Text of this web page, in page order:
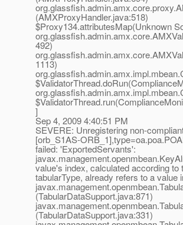
(AMXProxyHandler.java:518)
$Proxy134.attributesMap(Unknown
492)
1113)
]
Sep 4, 2009 4:40:51 PM
SEVERE: Unregistering non-
[orb_S1AS-
failed: 'ExportedServants':
value's index, calculated according
tabularType, already refers to a value
(TabularDataSupport.java:871)
(TabularDataSupport.java:331)